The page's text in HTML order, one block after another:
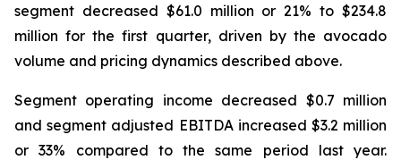
segment decreased $61.0 million or 21% to $234.8
million for the first quarter, driven by the avocado
volume and pricing dynamics described above.
Segment operating income decreased $0.7 million
and segment adjusted EBITDA increased $3.2 million
or 33% compared to the same period last year.